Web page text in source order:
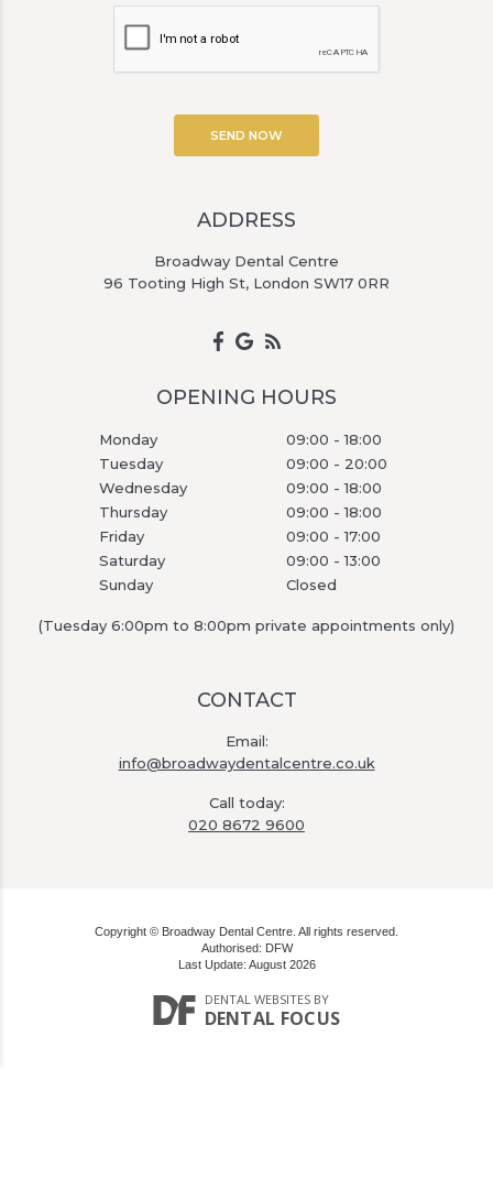
ADDRESS
Broadway Dental Centre
96 Tooting High St, London SW17 0RR
OPENING HOURS
Monday
09:00 - 18:00
Tuesday
09:00 - 20:00
Wednesday
09:00 - 18:00
Thursday
09:00 - 18:00
Friday
09:00 - 17:00
Saturday
09:00 - 13:00
Sunday
Closed
(Tuesday 6:00pm to 8:00pm private appointments only)
CONTACT
Email:
info@broadwaydentalcentre.co.uk
Call today:
020 8672 9600
Copyright © Broadway Dental Centre. All rights reserved.
Authorised: DFW
Last Update: August 2026
DENTAL WEBSITESBY
DENTAL FOCUS